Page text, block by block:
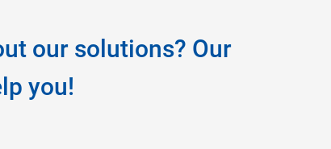
our solutions? Our
you!